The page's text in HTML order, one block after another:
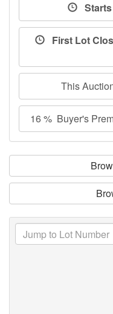
Starts
First Lot
This
16 % Buyer's